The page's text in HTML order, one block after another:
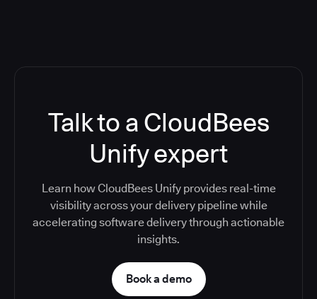
Talk to a CloudBees
Unify expert
Learn how CloudBees Unify provides real-time
visibility across your delivery pipeline while
accelerating software delivery through actionable
insights.
Book a demo